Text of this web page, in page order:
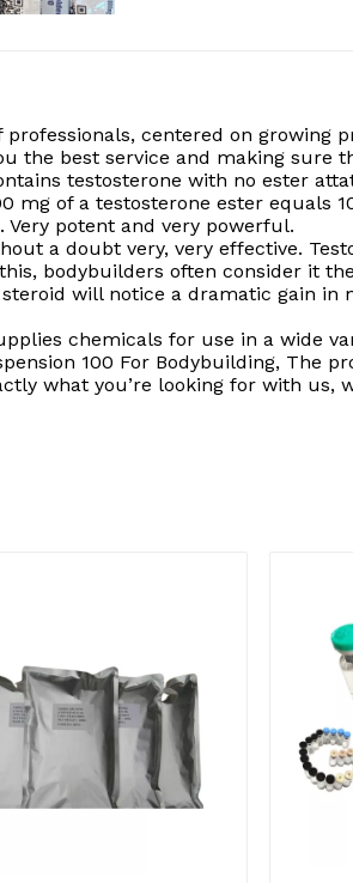
centered on growing
the best service and making sure
testosterone with no ester
mg of a testosterone ester equals
potent and very powerful.
a doubt very, very effective.
bodybuilders often consider it
will notice a dramatic gain
chemicals for use in a wide
100 For Bodybuilding, The
what you’re looking for with